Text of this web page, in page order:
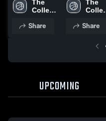
vs
Assumption
Game
The
College
Saint
Share
vs University
of New
Highlights -
The
Saint
Share
UPCOMING